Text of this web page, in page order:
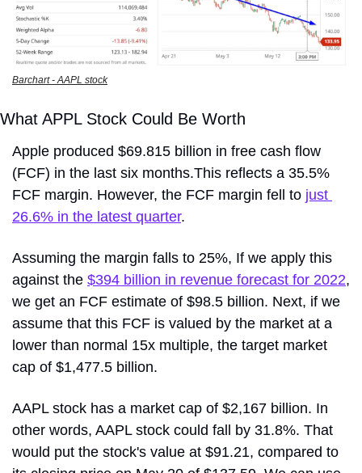
Barchart - AAPL stock
What APPL Stock Could Be Worth
Apple produced $69.815 billion in free cash flow
(FCF) in the last six months.This reflects a 35.5%
FCF margin. However, the FCF margin fell to just
26.6% in the latest quarter.
Assuming the margin falls to 25%, If we apply this
against the $394 billion in revenue forecast for 2022,
we get an FCF estimate of $98.5 billion. Next, if we
assume that this FCF is valued by the market at a
lower than normal 15x multiple, the target market
cap of $1,477.5 billion.
AAPL stock has a market cap of $2,167 billion. In
other words, AAPL stock could fall by 31.8%. That
would put the stock's value at $91.21, compared to